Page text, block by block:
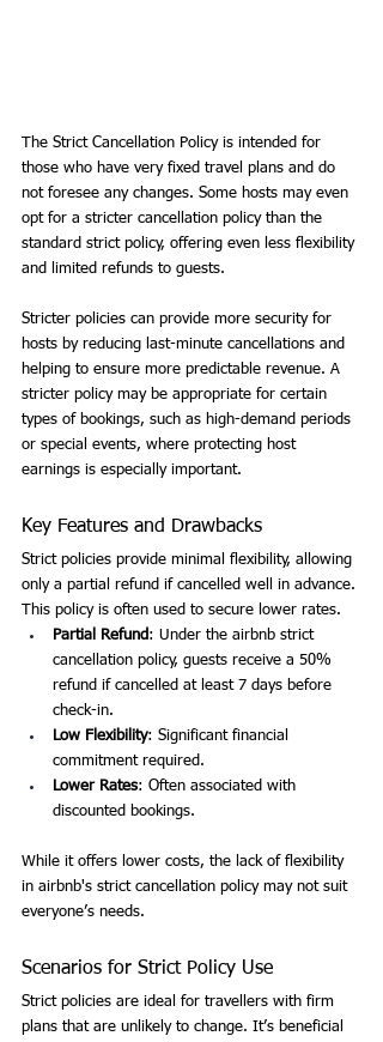
The Strict Cancellation Policy is intended for
those who have very fixed travel plans and do
not foresee any changes. Some hosts may even
opt for a stricter cancellation policy than the
standard strict policy, offering even less flexibility
and limited refunds to guests.
Stricter policies can provide more security for
hosts by reducing last-minute cancellations and
helping to ensure more predictable revenue. A
stricter policy may be appropriate for certain
types of bookings, such as high-demand periods
or special events, where protecting host
earnings is especially important.
Key Features and Drawbacks
Strict policies provide minimal flexibility, allowing
only a partial refund if cancelled well in advance.
This policy is often used to secure lower rates.
Partial Refund: Under the airbnb strict
cancellation policy, guests receive a 50%
refund if cancelled at least 7 days before
check-in.
Low Flexibility: Significant financial
commitment required.
Lower Rates: Often associated with
discounted bookings.
While it offers lower costs, the lack of flexibility
in airbnb's strict cancellation policy may not suit
everyone’s needs.
Scenarios for Strict Policy Use
Strict policies are ideal for travellers with firm
plans that are unlikely to change. It’s beneficial